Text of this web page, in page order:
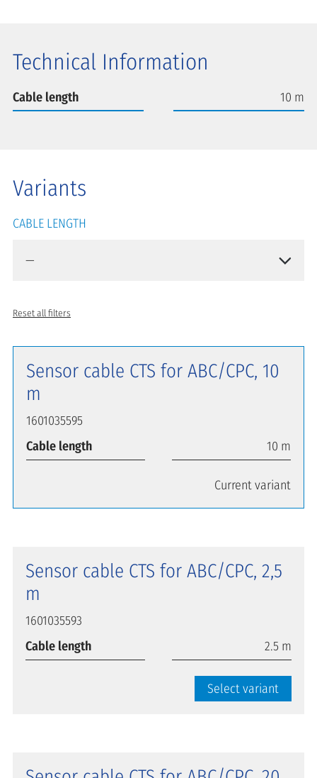
Technical Information
Cable length 10 m
Variants
CABLE LENGTH
Reset all filters
Sensor cable CTS for ABC/CPC, 10
m
1601035595
Cable length
10 m
Current variant
Sensor cable CTS for ABC/CPC, 2,5
m
1601035593
Cable length
2.5 m
Select variant